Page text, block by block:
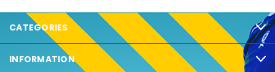
CATEGORIES
INFORMATION